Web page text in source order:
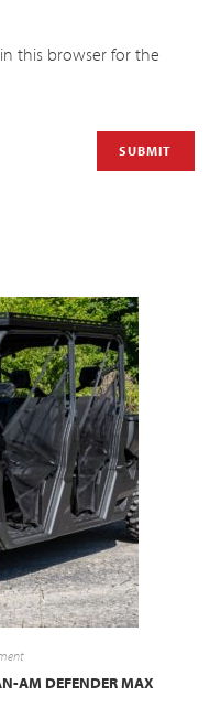
this browser for the
AM DEFENDER MAX